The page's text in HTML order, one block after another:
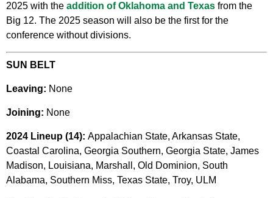
2025 with the addition of Oklahoma and Texas from the
Big 12. The 2025 season will also be the first for the
conference without divisions.
SUN BELT
Leaving: None
Joining: None
2024 Lineup (14): Appalachian State, Arkansas State,
Coastal Carolina, Georgia Southern, Georgia State, James
Madison, Louisiana, Marshall, Old Dominion, South
Alabama, Southern Miss, Texas State, Troy, ULM